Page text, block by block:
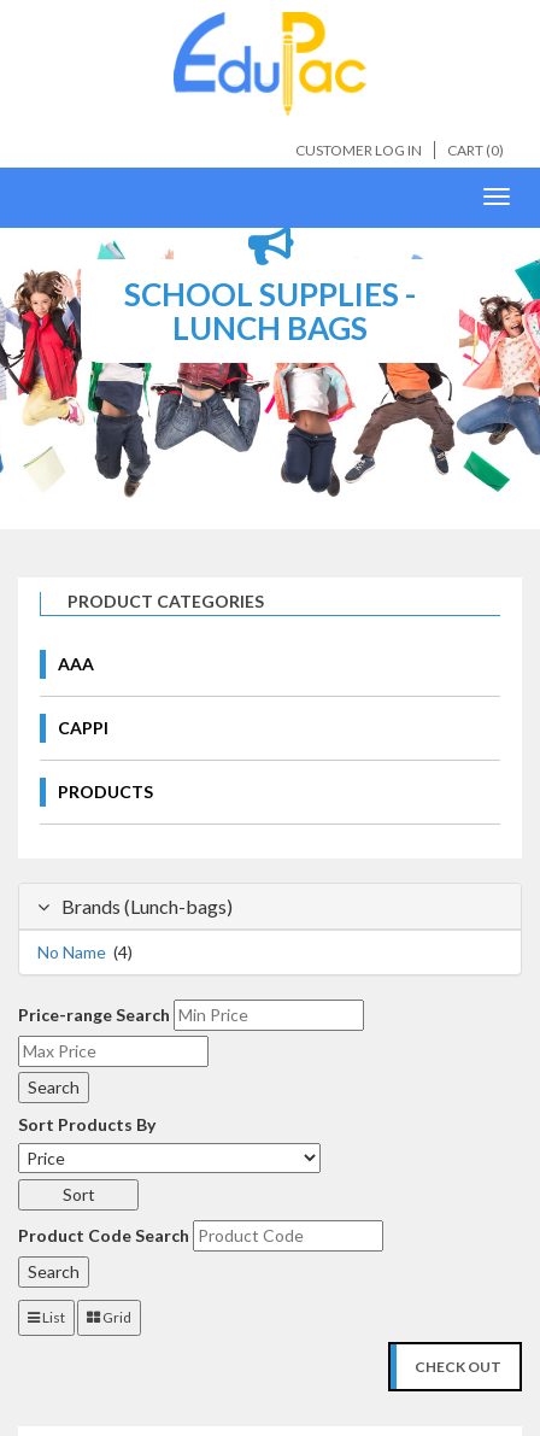
CART (0)
CUSTOMER LOG IN
SCHOOL SUPPLIES -
LUNCH BAGS
PRODUCT CATEGORIES
AAA
CAPPI
PRODUCTS
Brands (Lunch-bags)
No Name (4)
Price-range Search
Sort Products By
Product Code Search
List Grid
CHECK OUT